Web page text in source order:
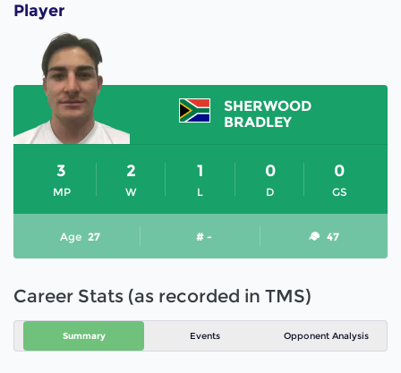
Player
SHERWOOD
BRADLEY
MP
3
W
2
L
1
D
0
GS
0
Age 27 # - 47
Career Stats (as recorded in TMS)
Summary Events Opponent Analysis